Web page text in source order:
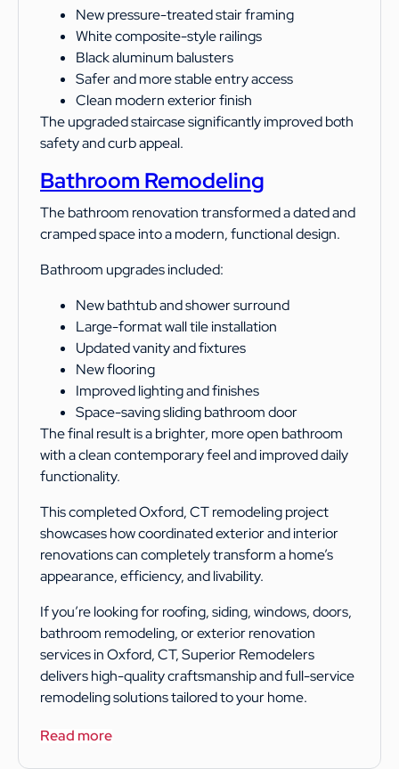
New pressure-treated stair framing
White composite-style railings
Black aluminum balusters
Safer and more stable entry access
Clean modern exterior finish
The upgraded staircase significantly improved both
safety and curb appeal.
Bathroom Remodeling
The bathroom renovation transformed a dated and
cramped space into a modern, functional design.
Bathroom upgrades included:
New bathtub and shower surround
Large-format wall tile installation
Updated vanity and fixtures
New flooring
Improved lighting and finishes
Space-saving sliding bathroom door
The final result is a brighter, more open bathroom
with a clean contemporary feel and improved daily
functionality.
This completed Oxford, CT remodeling project
showcases how coordinated exterior and interior
renovations can completely transform a home’s
appearance, efficiency, and livability.
If you’re looking for roofing, siding, windows, doors,
bathroom remodeling, or exterior renovation
services in Oxford, CT, Superior Remodelers
delivers high-quality craftsmanship and full-service
remodeling solutions tailored to your home.
Read more